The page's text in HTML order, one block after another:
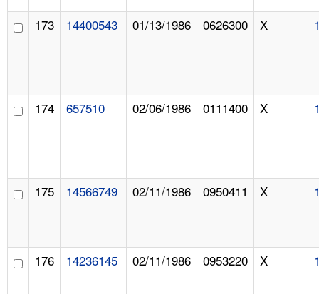
173 14400543 01/13/1986 0626300 X
174 657510 02/06/1986 0111400 X
175 14566749 02/11/1986 0950411 X
176 14236145 02/11/1986 0953220 X